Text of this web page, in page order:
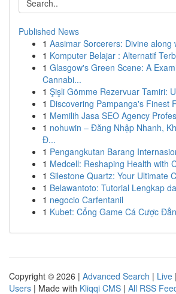
Published News
1 Aasimar Sorcerers: Divine along
1 Komputer Belajar : Alternatif
1 Glasgow's Green Scene: A
Cannabi...
1 Şişli Gömme Rezervuar Tamiri:
1 Discovering Pampanga's Finest
1 Memilih Jasa SEO Agency
1 nohuwin – Đăng Nhập Nhanh,
Đ...
1 Pengangkutan Barang
1 Medcell: Reshaping Health with
1 Silestone Quartz: Your Ultimate
1 Belawantoto: Tutorial Lengkap
1 negocio Carfentanil
1 Kubet: Cổng Game Cá Cược
Copyright © 2026 | Advanced Search | Live |
Users | Made with Kliqqi CMS | All RSS